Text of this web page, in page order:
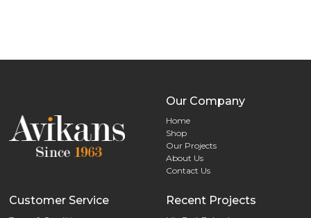
Our Company
Home
Shop
Our Projects
About Us
Contact Us
Customer Service Recent Projects